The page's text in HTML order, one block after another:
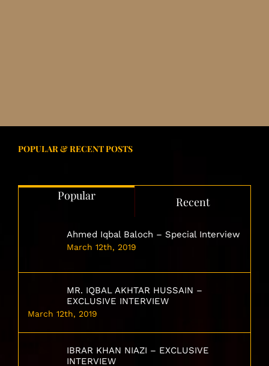
POPULAR & RECENT POSTS
Popular Recent
Ahmed Iqbal Baloch – Special Interview
March 12th, 2019
MR. IQBAL AKHTAR HUSSAIN –
EXCLUSIVE INTERVIEW
March 12th, 2019
IBRAR KHAN NIAZI – EXCLUSIVE
INTERVIEW